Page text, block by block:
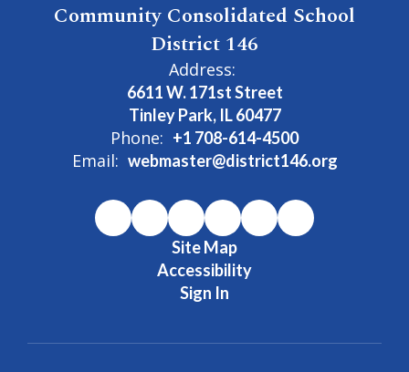
Community Consolidated School
District 146
Address:
6611 W. 171st Street
Tinley Park, IL 60477
Phone: +1 708-614-4500
Email: webmaster@district146.org
Site Map
Accessibility
Sign In